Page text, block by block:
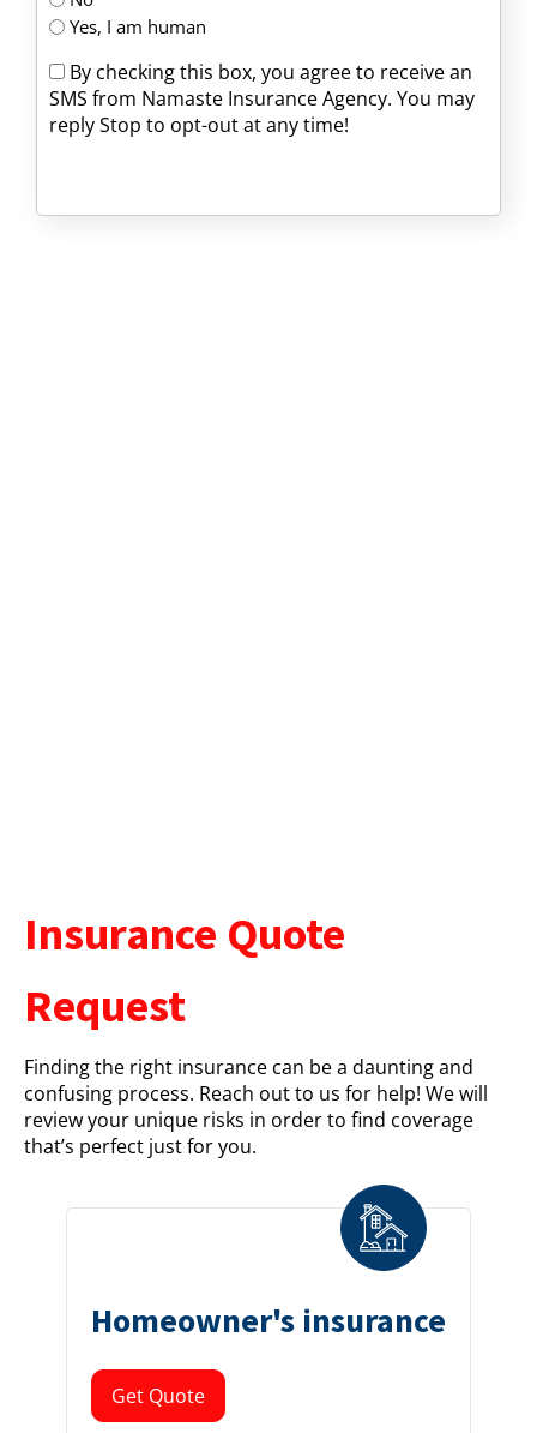
Yes, I am human
By checking this box, you agree to receive an
SMS from Namaste Insurance Agency. You may
reply Stop to opt-out at any time!
Insurance Quote
Request
Finding the right insurance can be a daunting and
confusing process. Reach out to us for help! We will
review your unique risks in order to find coverage
that’s perfect just for you.
Homeowner's insurance
Get Quote